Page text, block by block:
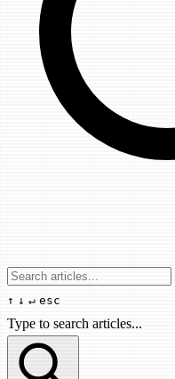
↑ ↓ ↵ esc
Type to search articles...
Search articles...